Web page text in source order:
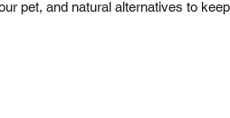
pet, and natural alternatives to